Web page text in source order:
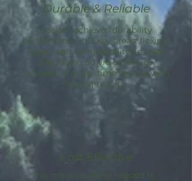
Durable & Reliable
Sealant achieves durability
performance in 3 key areas: flexing,
aging, and compatibility; in tests
simulating 50 yrs of service.
Aeroseal is a one-time service with
lasting results.
Cost Effective
No more caulking needed to